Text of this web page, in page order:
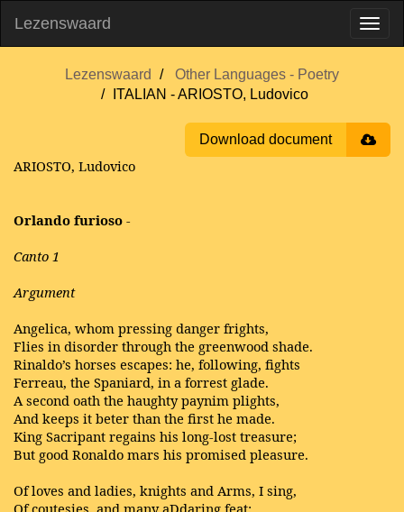
Lezenswaard
Lezenswaard
Other Languages - Poetry
ITALIAN - ARIOSTO, Ludovico
Download document
ARIOSTO, Ludovico
Orlando furioso -
Canto 1
Argument
Angelica, whom pressing danger frights,
Flies in disorder through the greenwood shade.
Rinaldo’s horses escapes: he, following, fights
Ferreau, the Spaniard, in a forrest glade.
A second oath the haughty paynim plights,
And keeps it beter than the first he made.
King Sacripant regains his long-lost treasure;
But good Ronaldo mars his promised pleasure.
Of loves and ladies, knights and Arms, I sing,
Of coutesies, and many aDdaring feat;